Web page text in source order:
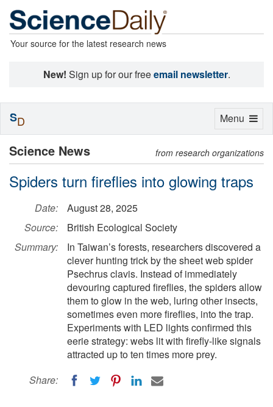
Your source for the latest research news
New! Sign up for our freeemail newsletter.
Science News from research organizations
Spiders turn fireflies into glowing traps
Date:
August 28, 2025
Source:
British Ecological Society
Summary:
In Taiwan’s forests, researchers discovered a
clever hunting trick by the sheet web spider
Psechrus clavis. Instead of immediately
devouring captured fireflies, the spiders allow
them to glow in the web, luring other insects,
sometimes even more fireflies, into the trap.
Experiments with LED lights confirmed this
eerie strategy: webs lit with firefly-like signals
attracted up to ten times more prey.
Share:
Toggle
Menu
SD